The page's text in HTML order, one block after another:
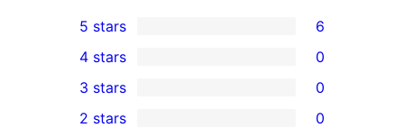
6
5-
star
reviews
5 stars 6
4-
star
4 stars 0
0
3-
3 stars 0
2 stars 0